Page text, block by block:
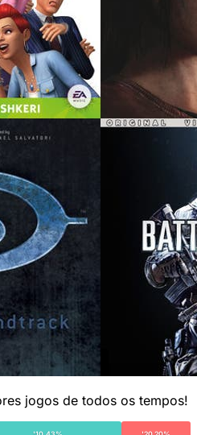
jogos de todos os tempos!